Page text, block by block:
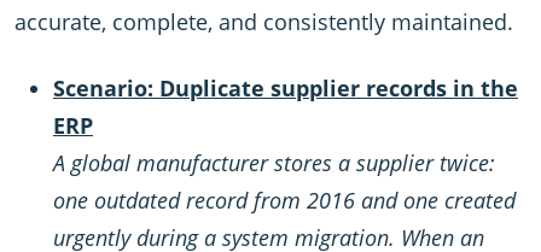
accurate, complete, and consistently maintained.
Scenario: Duplicate supplier records in the
ERP
A global manufacturer stores a supplier twice:
one outdated record from 2016 and one created
urgently during a system migration. When an